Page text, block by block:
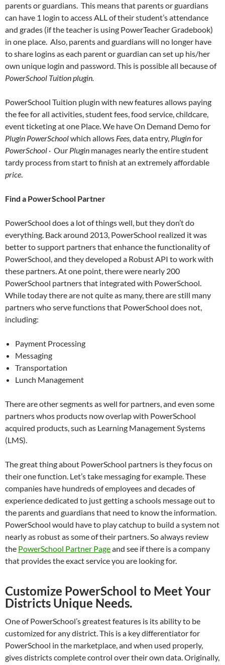
parents or guardians. This means that parents or guardians
can have 1 login to access ALL of their student’s attendance
and grades (if the teacher is using PowerTeacher Gradebook)
in one place. Also, parents and guardians will no longer have
to share logins as each parent or guardian can set up his/her
own unique login and password. This is possible all because of
PowerSchool Tuition plugin.
PowerSchool Tuition plugin with new features allows paying
the fee for all activities, student fees, food service, childcare,
event ticketing at one Place. We have On Demand Demo for
Plugin PowerSchoolwhich allows Fees, data entry, Pluginfor
PowerSchool · Our Plugin manages nearly the entire student
tardy process from start to finish at an extremely affordable
price.
Find a PowerSchool Partner
PowerSchool does a lot of things well, but they don’t do
everything. Back around 2013, PowerSchool realized it was
better to support partners that enhance the functionality of
PowerSchool, and they developed a Robust API to work with
these partners. At one point, there were nearly 200
PowerSchool partners that integrated with PowerSchool.
While today there are not quite as many, there are still many
partners who serve functions that PowerSchool does not,
including:
Payment Processing
Messaging
Transportation
Lunch Management
There are other segments as well for partners, and even some
partners whos products now overlap with PowerSchool
acquired products, such as Learning Management Systems
(LMS).
The great thing about PowerSchool partners is they focus on
their one function. Let’s take messaging for example. These
companies have hundreds of employees and decades of
experience dedicated to just getting a schools message out to
the parents and guardians that need to know the information.
PowerSchool would have to play catchup to build a system not
nearly as robust as some of their partners. So always review
the PowerSchool Partner Pageand see if there is a company
that provides the exact service you are looking for.
Customize PowerSchool to Meet Your
Districts Unique Needs.
One of PowerSchool’s greatest features is its ability to be
customized for any district. This is a key differentiator for
PowerSchool in the marketplace, and when used properly,
gives districts complete control over their own data. Originally,